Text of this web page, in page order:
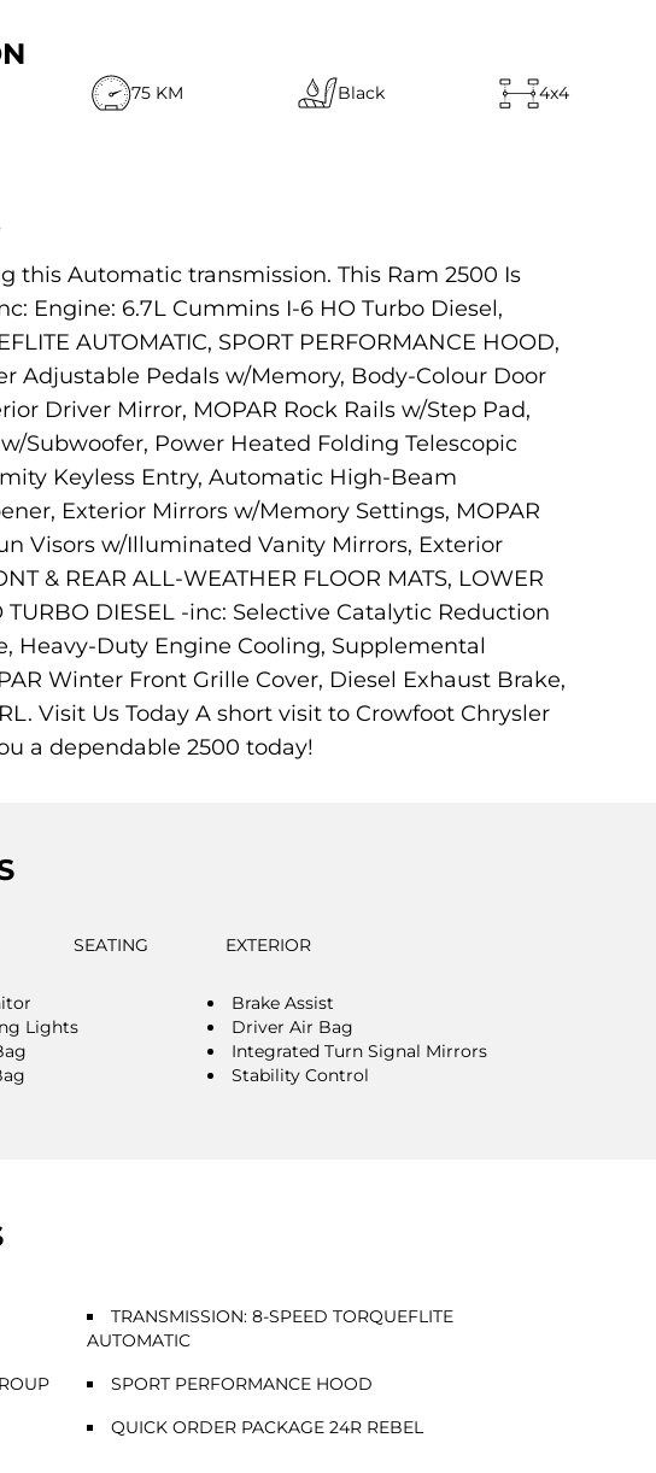
75 KM Black 4x4
this Automatic transmission. This Ram 2500 Is
Engine: 6.7L Cummins I-6 HO Turbo Diesel,
AUTOMATIC, SPORT PERFORMANCE HOOD,
Adjustable Pedals w/Memory, Body-Colour Door
Driver Mirror, MOPAR Rock Rails w/Step Pad,
Subwoofer, Power Heated Folding Telescopic
Keyless Entry, Automatic High-Beam
Exterior Mirrors w/Memory Settings, MOPAR
Visors w/Illuminated Vanity Mirrors, Exterior
& REAR ALL-WEATHER FLOOR MATS, LOWER
TURBO DIESEL -inc: Selective Catalytic Reduction
Heavy-Duty Engine Cooling, Supplemental
Winter Front Grille Cover, Diesel Exhaust Brake,
Visit Us Today A short visit to Crowfoot Chrysler
a dependable 2500 today!
SEATING EXTERIOR
Brake Assist
Lights
Driver Air Bag
Integrated Turn Signal Mirrors
Stability Control
TRANSMISSION: 8-SPEED TORQUEFLITE
AUTOMATIC
SPORT PERFORMANCE HOOD
QUICK ORDER PACKAGE 24R REBEL